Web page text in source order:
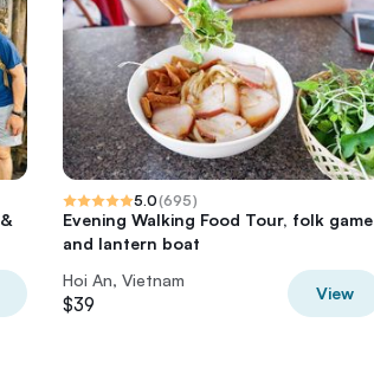
5.0(695)
Evening Walking Food Tour, folk game
and lantern boat
Hoi An, Vietnam
$39
View